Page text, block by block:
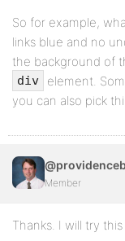
So for example,
links blue and no
the background of
div
element.
you can also pick
Member
Thanks. I will try